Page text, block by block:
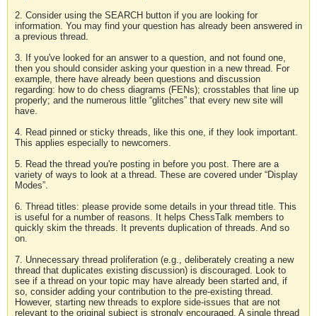
2. Consider using the SEARCH button if you are looking for
information. You may find your question has already been answered in
a previous thread.
3. If you've looked for an answer to a question, and not found one,
then you should consider asking your question in a new thread. For
example, there have already been questions and discussion
regarding: how to do chess diagrams (FENs); crosstables that line up
properly; and the numerous little “glitches” that every new site will
have.
4. Read pinned or sticky threads, like this one, if they look important.
This applies especially to newcomers.
5. Read the thread you're posting in before you post. There are a
variety of ways to look at a thread. These are covered under “Display
Modes”.
6. Thread titles: please provide some details in your thread title. This
is useful for a number of reasons. It helps ChessTalk members to
quickly skim the threads. It prevents duplication of threads. And so
on.
7. Unnecessary thread proliferation (e.g., deliberately creating a new
thread that duplicates existing discussion) is discouraged. Look to
see if a thread on your topic may have already been started and, if
so, consider adding your contribution to the pre-existing thread.
However, starting new threads to explore side-issues that are not
relevant to the original subject is strongly encouraged. A single thread